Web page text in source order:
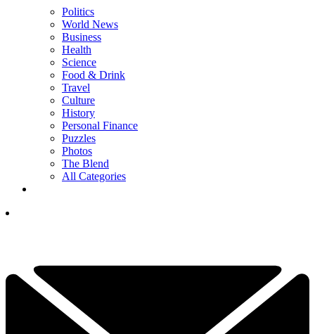
Politics
World News
Business
Health
Science
Food & Drink
Travel
Culture
History
Personal Finance
Puzzles
Photos
The Blend
All Categories